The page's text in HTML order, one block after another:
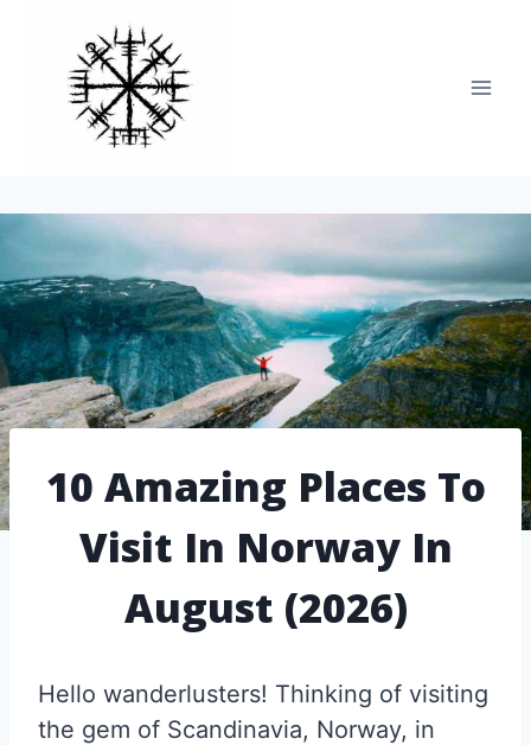
content
10 Amazing Places To
Visit In Norway In
August (2026)
Hello wanderlusters! Thinking of visiting
the gem of Scandinavia, Norway, in